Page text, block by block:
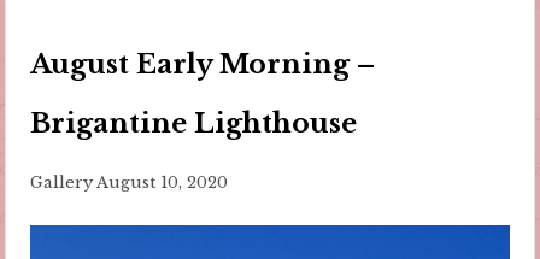
August Early Morning –
Brigantine Lighthouse
Gallery August 10, 2020